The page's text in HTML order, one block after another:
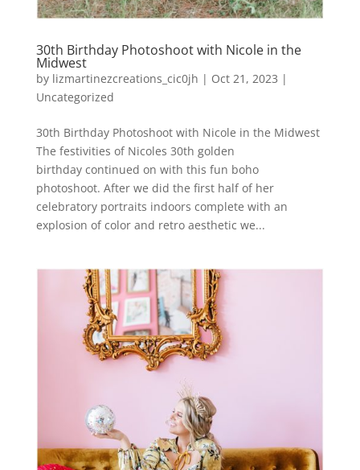
30th Birthday Photoshoot with Nicole in the
Midwest
by lizmartinezcreations_cic0jh | Oct 21, 2023 |
Uncategorized
30th Birthday Photoshoot with Nicole in the Midwest
The festivities of Nicoles 30th golden
birthday continued on with this fun boho
photoshoot. After we did the first half of her
celebratory portraits indoors complete with an
explosion of color and retro aesthetic we...